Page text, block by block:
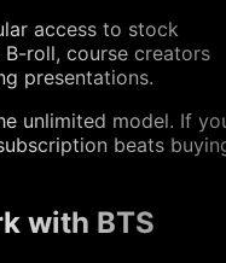
access to stock
roll, course creators
presentations.
unlimited model. If
beats
with BTS